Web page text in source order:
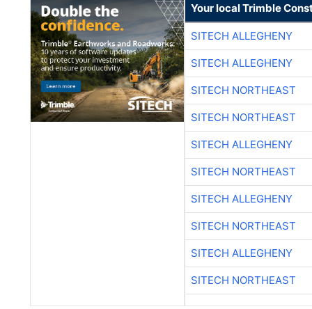
Your local Trimble
SITECH ALLEGHENY
SITECH ALLEGHENY
SITECH NORTHEAST
SITECH NORTHEAST
SITECH ALLEGHENY
SITECH NORTHEAST
SITECH ALLEGHENY
SITECH NORTHEAST
SITECH ALLEGHENY
SITECH NORTHEAST